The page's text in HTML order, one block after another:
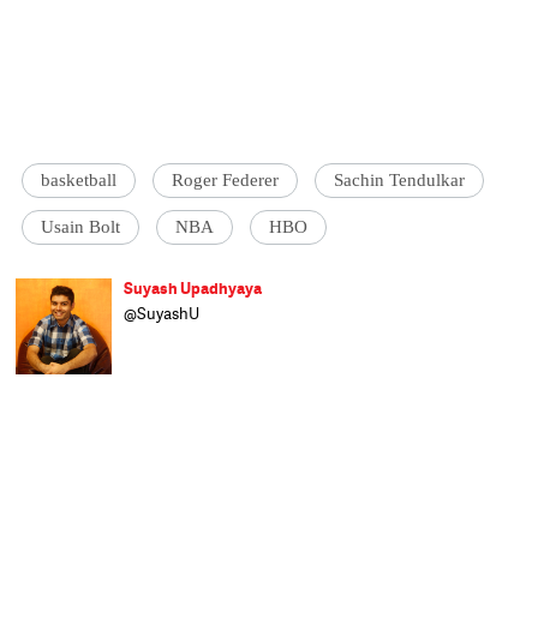
basketball Roger Federer Sachin Tendulkar
Usain Bolt NBA HBO
Suyash Upadhyaya
@SuyashU